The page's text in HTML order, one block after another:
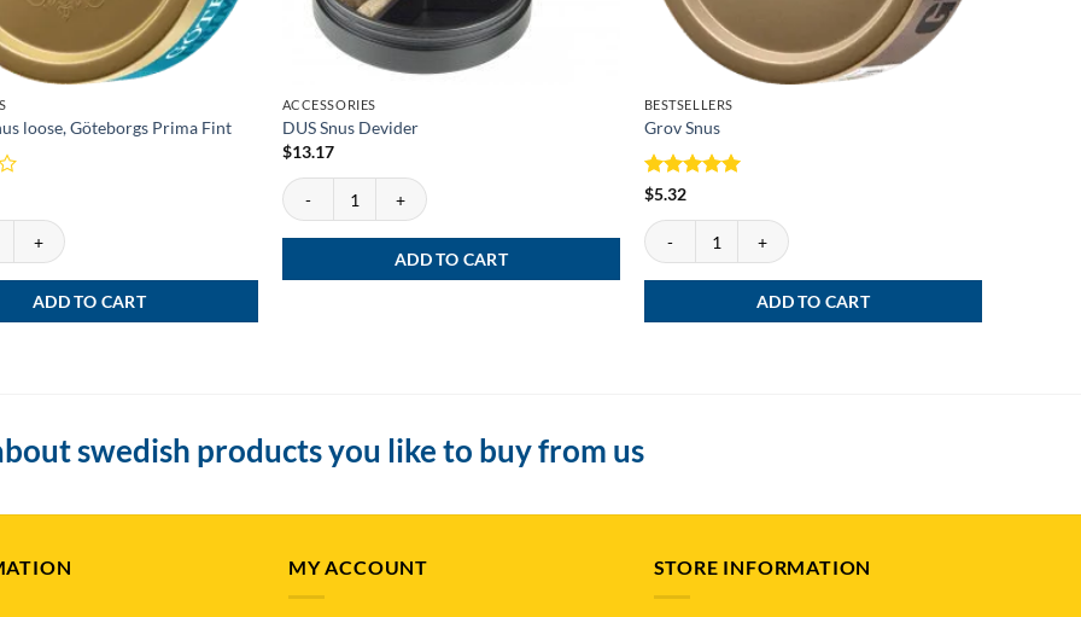
loose, Göteborgs Prima Fint
loose, Göteborgs Prima Fint quantity
ADD TO CART
ACCESSORIES
DUS Snus Devider
$13.17
DUS Snus Devider quantity
ADD TO CART
BESTSELLERS
Grov Snus
Rated
$5.32
Grov Snus quantity
ADD TO CART
swedish products you like to buy from us
MY ACCOUNT STORE INFORMATION